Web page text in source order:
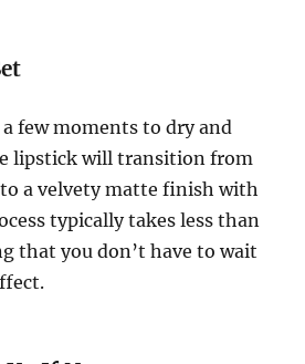
few moments to dry and
lipstick will transition from
a velvety matte finish with
typically takes less than
that you don’t have to wait